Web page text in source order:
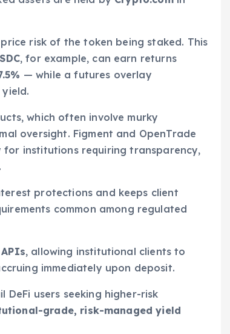
risk of the token being staked. This
, for example, can earn returns
— while a futures overlay
which often involve murky
oversight. Figment and OpenTrade
institutions requiring transparency,
protections and keeps client
common among regulated
, allowing institutional clients to
immediately upon deposit.
users seeking higher-risk
grade, risk-managed yield